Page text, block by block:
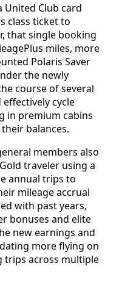
United Club card
class ticket to
that single booking
miles, more
Polaris Saver
the newly
course of several
cycle
in premium cabins
balances.
members also
traveler using a
annual trips to
mileage accrual
with past years,
bonuses and elite
new earnings and
more flying on
trips across multiple